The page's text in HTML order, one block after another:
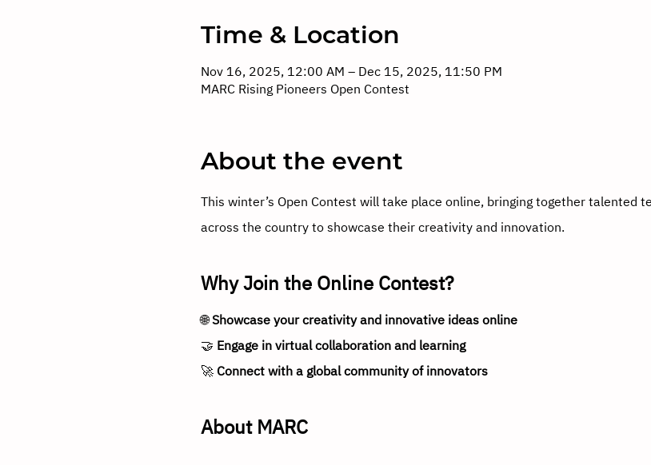
Time & Location
Nov 16, 2025, 12:00 AM – Dec 15, 2025, 11:50 PM
MARC Rising Pioneers Open Contest
About the event
This winter’s Open Contest will take place online, bringing together talented
across the country to showcase their creativity and innovation.
Why Join the Online Contest?
🌐 Showcase your creativity and innovative ideas online
🤝 Engage in virtual collaboration and learning
🚀 Connect with a global community of innovators
About MARC